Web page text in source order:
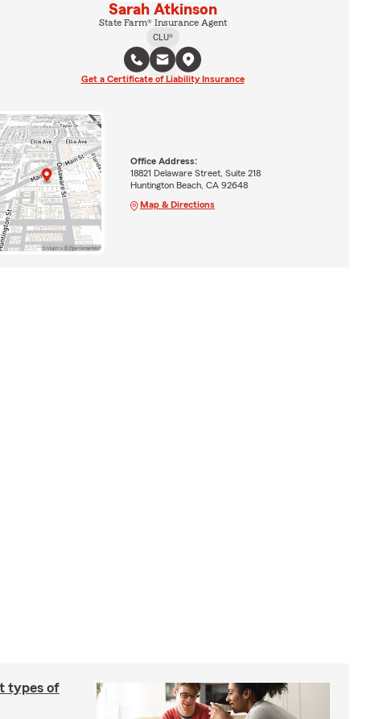
Sarah Atkinson
State Farm® Insurance Agent
CLU®
Get a Certificate of Liability Insurance
Office Address:
18821 Delaware Street, Suite 218
Huntington Beach, CA 92648
Map & Directions
types of